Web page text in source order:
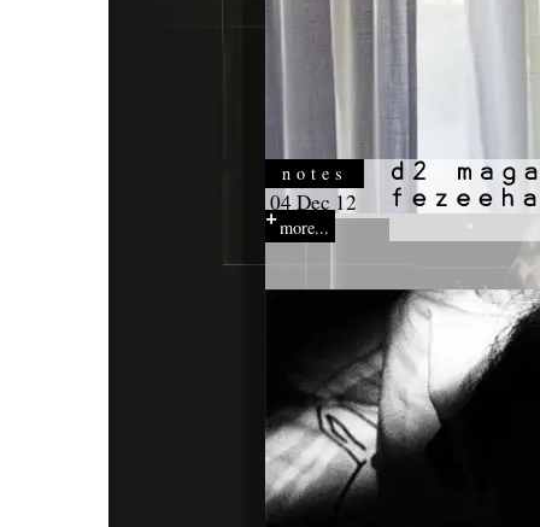
notes
04 Dec 12
more...